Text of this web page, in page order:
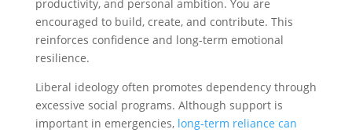
productivity, and personal ambition. You are
encouraged to build, create, and contribute. This
reinforces confidence and long-term emotional
resilience.
Liberal ideology often promotes dependency through
excessive social programs. Although support is
important in emergencies,long-term reliance can